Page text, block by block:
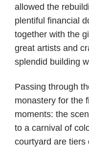
allowed the
plentiful financial
together with the
great artists and
splendid building
Passing through
monastery for the
moments: the
to a carnival of
courtyard are tiers